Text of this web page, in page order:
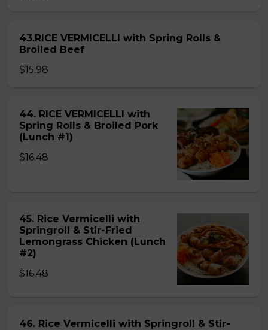
43.RICE VERMICELLI with Spring Rolls &
Broiled Beef
$15.98
44. RICE VERMICELLI with
Spring Rolls & Broiled Pork
(Lunch #1)
$16.48
45. Rice Vermicelli with
Springroll & Stir-Fried
Lemongrass Chicken (Lunch
#2)
$16.48
46. Rice Vermicelli with Springroll & Stir-